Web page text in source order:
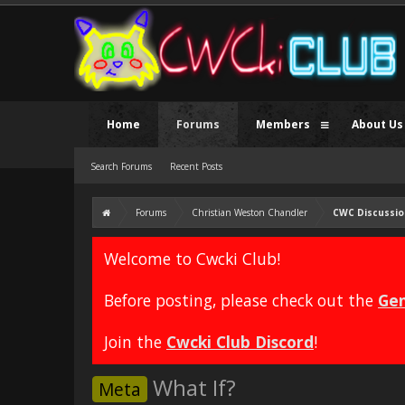
Forums Christian Weston Chandler CWC
Welcome to Cwcki Club!
Before posting, please check out the
Join the Cwcki Club Discord!
Meta What If?
Home Forums
Search Forums Recent Posts
Members About Us